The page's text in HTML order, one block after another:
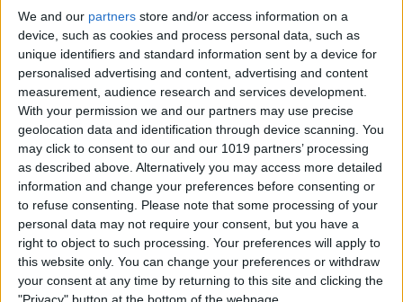
We and our partners store and/or access information on a
device, such as cookies and process personal data, such as
unique identifiers and standard information sent by a device for
personalised advertising and content, advertising and content
measurement, audience research and services development.
With your permission we and our partners may use precise
geolocation data and identification through device scanning. You
may click to consent to our and our 1019 partners’ processing
as described above. Alternatively you may access more detailed
information and change your preferences before consenting or
to refuse consenting.
Please note that some processing of your
personal data may not require your consent, but you have a
right to object to such processing. Your preferences will apply to
this website only. You can change your preferences or withdraw
your consent at any time by returning to this site and clicking the
"Privacy" button at the bottom of the webpage.
How to FaceTime without
Wi-Fi on iPhone
ByJivan Hall
How to Delete Cookies from
Safari on Your iPhone & iPad
By Dig Om
How to Reset iPad to Sell It